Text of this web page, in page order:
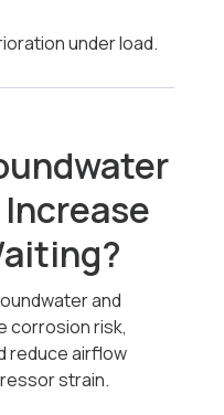
under load.
and
corrosion risk,
reduce airflow
strain.